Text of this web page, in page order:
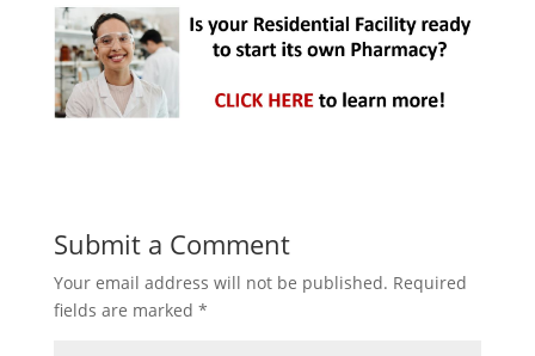
Submit a Comment
Your email address will not be published. Required
fields are marked *